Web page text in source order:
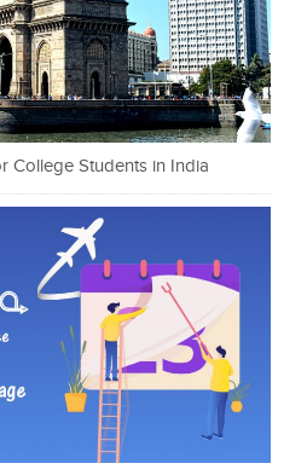
College Students in India